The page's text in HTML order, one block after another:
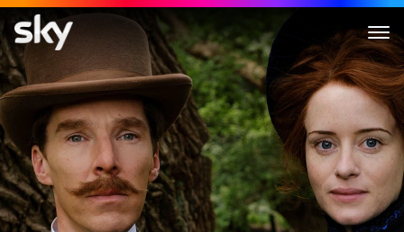
The Electrical Life of Louis